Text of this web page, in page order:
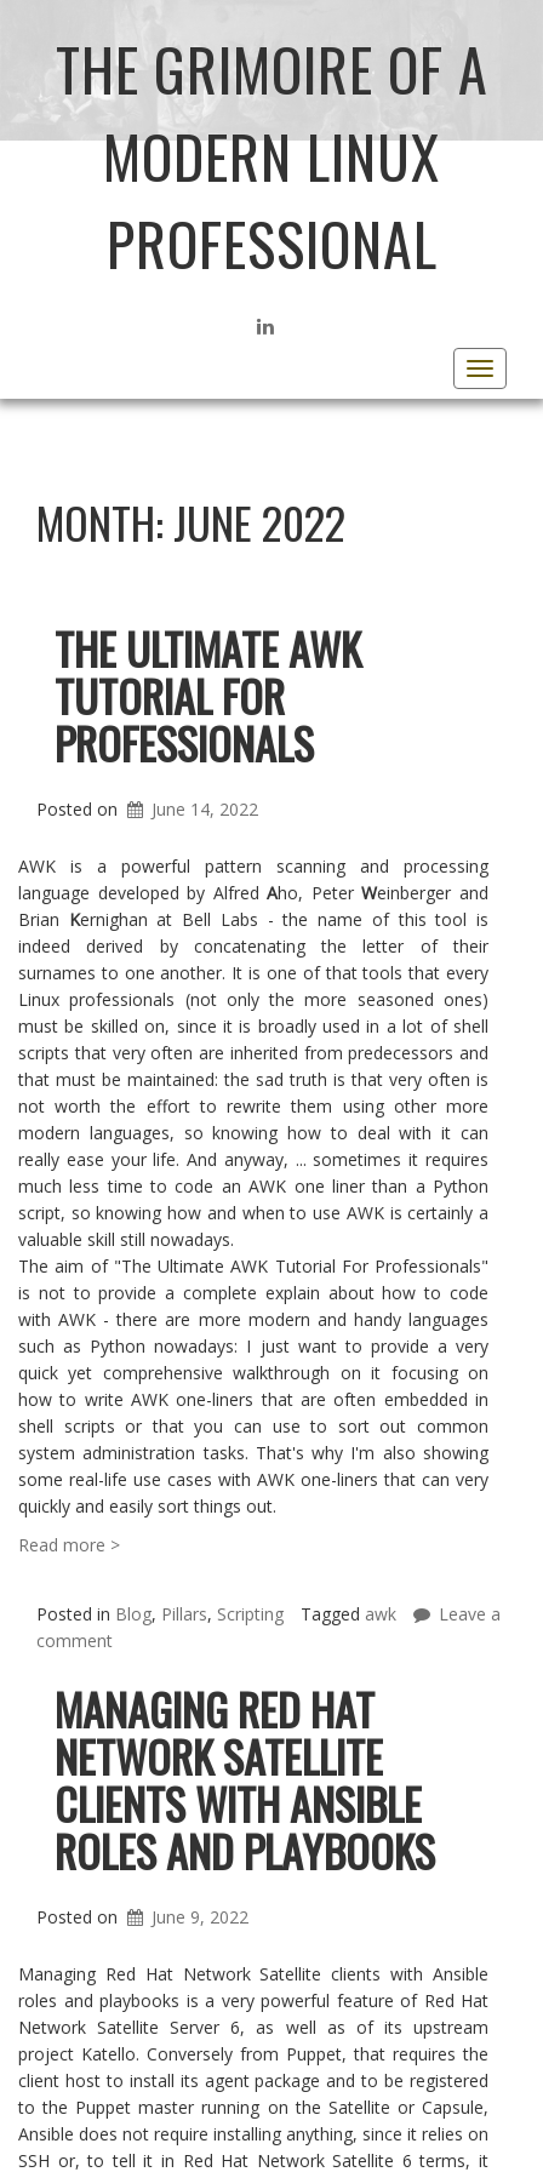
THE GRIMOIRE OF A
MODERN LINUX
PROFESSIONAL
LINKEDIN
Toggle
MONTH:JUNE 2022
THE ULTIMATE AWK
TUTORIAL FOR
PROFESSIONALS
Posted on June 14, 2022
AWK is a powerful pattern scanning and processing
language developed by AlfredAho, PeterWeinberger and
Brian Kernighan at Bell Labs - the name of this tool is
indeed derived by concatenating the letter of their
surnames to one another. It is one of that tools that every
Linux professionals (not only the more seasoned ones)
must be skilled on, since it is broadly used in a lot of shell
scripts that very often are inherited from predecessors and
that must be maintained: the sad truth is that very often is
not worth the effort to rewrite them using other more
modern languages, so knowing how to deal with it can
really ease your life. And anyway, ... sometimes it requires
much less time to code an AWK one liner than a Python
script, so knowing how and when to use AWK is certainly a
valuable skill still nowadays.
The aim of "The Ultimate AWK Tutorial For Professionals"
is not to provide a complete explain about how to code
with AWK - there are more modern and handy languages
such as Python nowadays: I just want to provide a very
quick yet comprehensive walkthrough on it focusing on
how to write AWK one-liners that are often embedded in
shell scripts or that you can use to sort out common
system administration tasks. That's why I'm also showing
some real-life use cases with AWK one-liners that can very
quickly and easily sort things out.
Read more >
Posted in Blog, Pillars, Scripting Tagged awk
Leave a
comment
MANAGING RED HAT
NETWORK SATELLITE
CLIENTS WITH ANSIBLE
ROLES AND PLAYBOOKS
Posted on June 9, 2022
Managing Red Hat Network Satellite clients with Ansible
roles and playbooks is a very powerful feature of Red Hat
Network Satellite Server 6, as well as of its upstream
project Katello. Conversely from Puppet, that requires the
client host to install its agent package and to be registered
to the Puppet master running on the Satellite or Capsule,
Ansible does not require installing anything, since it relies on
SSH or, to tell it in Red Hat Network Satellite 6 terms, it